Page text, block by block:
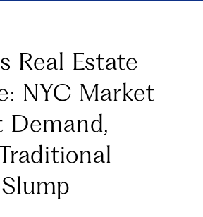
Real Estate
NYC Market
Demand,